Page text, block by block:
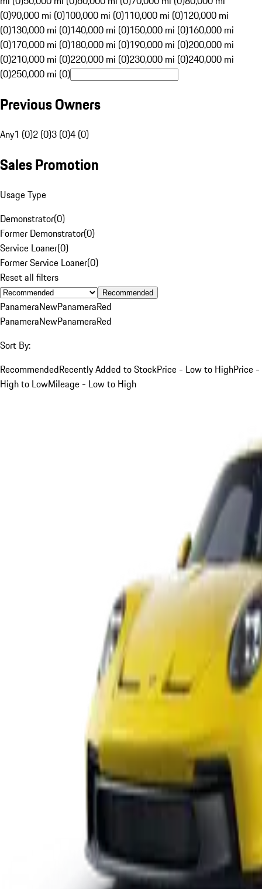
(0)90,000 mi (0)100,000 mi (0)110,000 mi (0)120,000 mi
(0)130,000 mi (0)140,000 mi (0)150,000 mi (0)160,000 mi
(0)170,000 mi (0)180,000 mi (0)190,000 mi (0)200,000 mi
(0)210,000 mi (0)220,000 mi (0)230,000 mi (0)240,000 mi
(0)250,000 mi (0)
Previous Owners
Any1 (0)2 (0)3 (0)4 (0)
Sales Promotion
Usage Type
Demonstrator(0)
Former Demonstrator(0)
Service Loaner(0)
Former Service Loaner(0)
Reset all filters
Recommended
PanameraNewPanameraRed
PanameraNewPanameraRed
Sort By:
RecommendedRecently Added to StockPrice - Low to HighPrice -
High to LowMileage - Low to High